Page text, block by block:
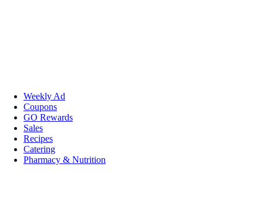
Weekly Ad
Coupons
GO Rewards
Sales
Recipes
Catering
Pharmacy & Nutrition